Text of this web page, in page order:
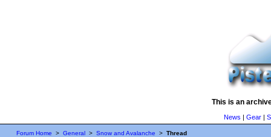
This is an
News | Gear|
Forum Home > General > Snow and Avalanche > Thread